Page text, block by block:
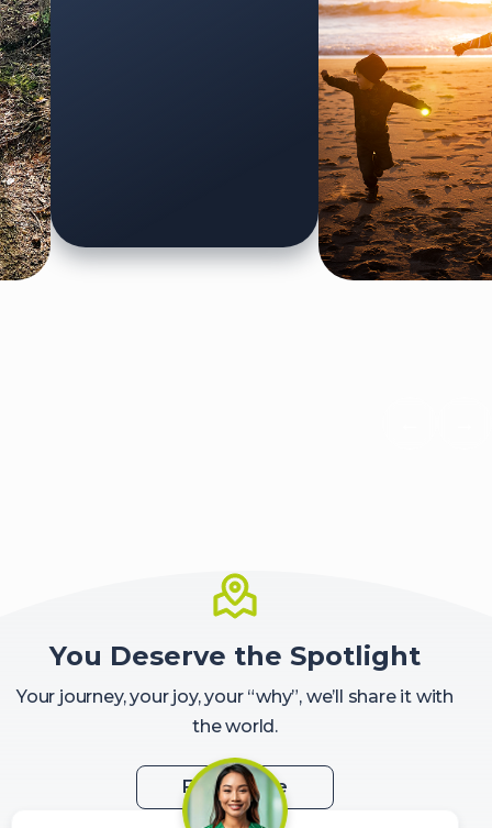
You Deserve the Spotlight
Your journey, your joy, your “why”, we’ll share it with
the world.
Feature Me